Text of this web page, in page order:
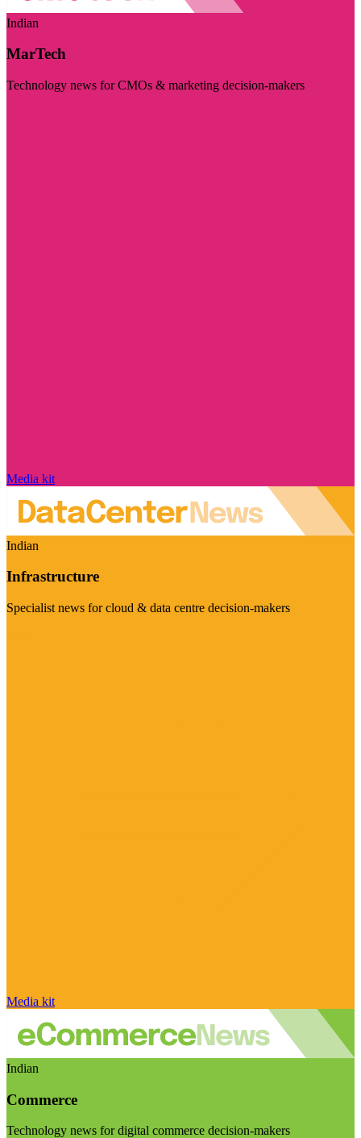
Indian
MarTech
Technology news for CMOs & marketing decision-makers
Media kit
Indian
Infrastructure
Specialist news for cloud & data centre decision-makers
Media kit
Indian
Commerce
Technology news for digital commerce decision-makers